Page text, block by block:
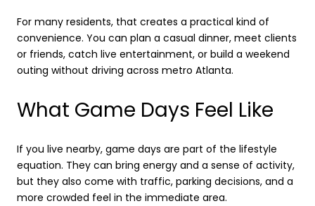
For many residents, that creates a practical kind of
convenience. You can plan a casual dinner, meet clients
or friends, catch live entertainment, or build a weekend
outing without driving across metro Atlanta.
What Game Days Feel Like
If you live nearby, game days are part of the lifestyle
equation. They can bring energy and a sense of activity,
but they also come with traffic, parking decisions, and a
more crowded feel in the immediate area.